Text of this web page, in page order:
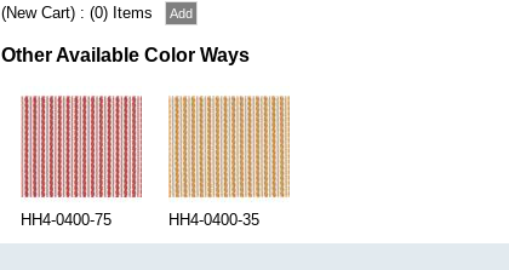
(New Cart) : (0) Items
Other Available Color Ways
HH4-0400-75 HH4-0400-35